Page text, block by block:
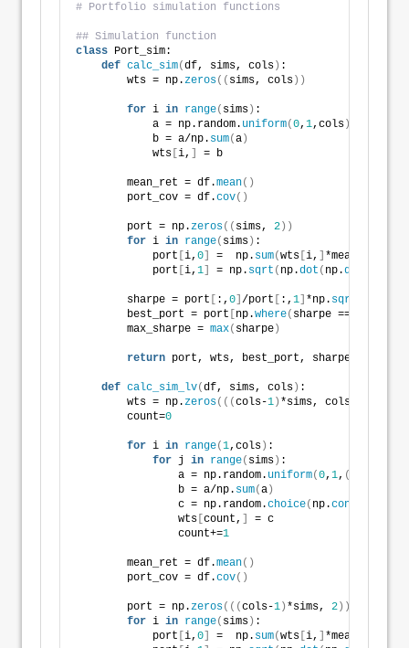
# Portfolio simulation functions
## Simulation function
class Port_sim:
def calc_sim(df, sims, cols ) :
        wts = np.
zeros(( sims, cols ))
for i in range( sims ) :
            a = np.random.
uniform(0, 1,cols )
            b = a/np.
sum(a )
            wts
i, = b
        mean_ret = df.
mean()
        port_cov = df.
cov()
        port = np.
zeros(( sims, 2 ))
for i in range( sims ) :
            port
i, 0 =  np. sum(wts i, *mean_ret
            port
i, 1 = np. sqrt ( np.dot ( np.dot
        sharpe = port
:, 0 /port :, 1 *np. sqrt
        best_port = port
np.where( sharpe ==
        max_sharpe =
max( sharpe )
return port, wts, best_port, sharpe,
def calc_sim_lv(df, sims, cols ) :
        wts = np.
zeros(((cols-1 ) *sims, cols
        count=
0
for i in range(1,cols ) :
for j in range( sims ) :
                a = np.random.
uniform(0, 1, (
                b = a/np.
sum(a )
                c = np.random.
choice( np.concatenate
                wts
count,
= c
                count+=
1
        mean_ret = df.
mean()
        port_cov = df.
cov()
        port = np.
zeros(((cols-1 ) *sims, 2 ))
for i in range( sims ) :
            port
i, 0 =  np. sum(wts i, *mean_ret